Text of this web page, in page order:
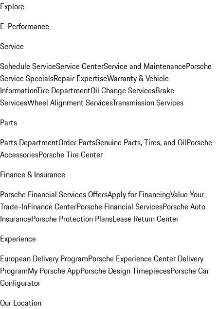
Explore
E-Performance
Service
Schedule ServiceService CenterService and MaintenancePorsche
Service SpecialsRepair ExpertiseWarranty & Vehicle
InformationTire DepartmentOil Change ServicesBrake
ServicesWheel Alignment ServicesTransmission Services
Parts
Parts DepartmentOrder PartsGenuine Parts, Tires, and OilPorsche
AccessoriesPorsche Tire Center
Finance & Insurance
Porsche Financial Services OffersApply for FinancingValue Your
Trade-InFinance CenterPorsche Financial ServicesPorsche Auto
InsurancePorsche Protection PlansLease Return Center
Experience
European Delivery ProgramPorsche Experience Center Delivery
ProgramMy Porsche AppPorsche Design TimepiecesPorsche Car
Configurator
Our Location